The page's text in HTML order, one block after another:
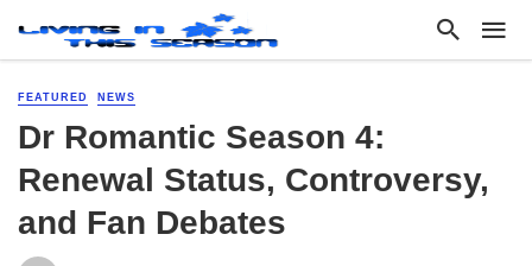
FEATURED NEWS
Dr Romantic Season 4:
Renewal Status, Controversy,
and Fan Debates